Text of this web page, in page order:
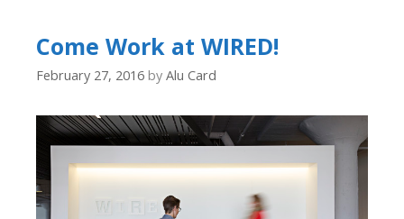
Come Work at WIRED!
February 27, 2016 by Alu Card